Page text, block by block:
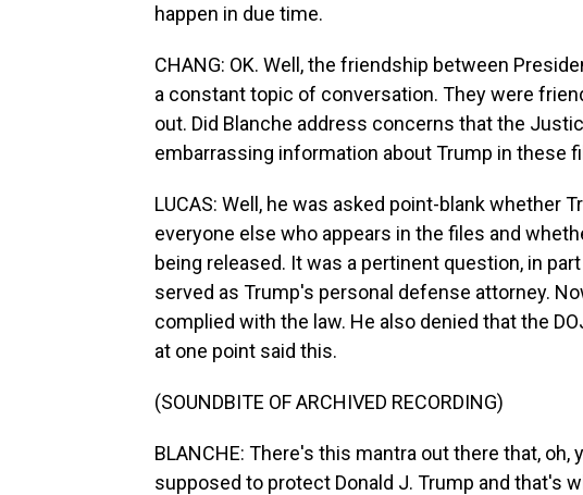
happen in due time.
CHANG: OK. Well, the friendship between
a constant topic of conversation. They were
out. Did Blanche address concerns that the
embarrassing information about Trump in these
LUCAS: Well, he was asked point-blank whether
everyone else who appears in the files and
being released. It was a pertinent question, in
served as Trump's personal defense attorney.
complied with the law. He also denied that the
at one point said this.
(SOUNDBITE OF ARCHIVED RECORDING)
BLANCHE: There's this mantra out there that,
supposed to protect Donald J. Trump and that's